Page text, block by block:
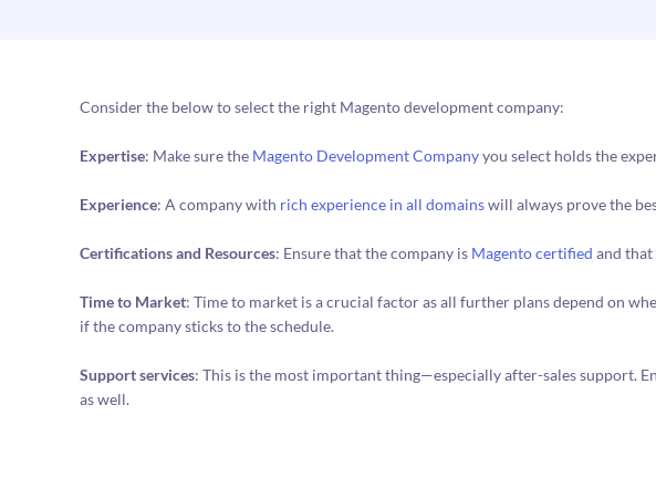
Consider the below to select the right Magento development company:
Expertise: Make sure the Magento Development Companyyou select holds the
Experience: A company with rich experience in all domainswill always prove the
Certifications and Resources: Ensure that the company is Magento certified and
Time to Market: Time to market is a crucial factor as all further plans depend on
if the company sticks to the schedule.
Support services: This is the most important thing—especially after-sales support.
as well.